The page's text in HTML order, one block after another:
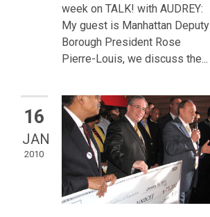
week on TALK! with AUDREY:
My guest is Manhattan Deputy
Borough President Rose
Pierre-Louis, we discuss the...
16
JAN
2010